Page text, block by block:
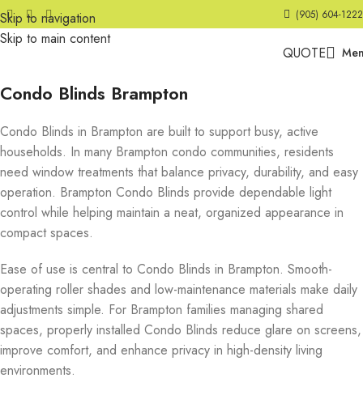
Skip to navigation
Skip to main content
(905) 604-1222
QUOTE
Condo Blinds Brampton
Condo Blinds in Brampton are built to support busy, active
households. In many Brampton condo communities, residents
need window treatments that balance privacy, durability, and easy
operation. Brampton Condo Blinds provide dependable light
control while helping maintain a neat, organized appearance in
compact spaces.
Ease of use is central to Condo Blinds in Brampton. Smooth-
operating roller shades and low-maintenance materials make daily
adjustments simple. For Brampton families managing shared
spaces, properly installed Condo Blinds reduce glare on screens,
improve comfort, and enhance privacy in high-density living
environments.